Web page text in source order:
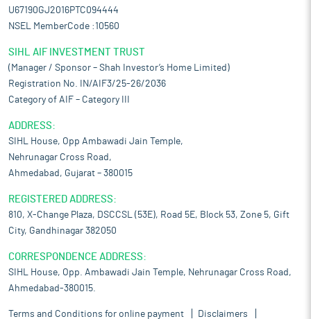
U67190GJ2016PTC094444
NSEL MemberCode :10560
SIHL AIF INVESTMENT TRUST
(Manager / Sponsor – Shah Investor’s Home Limited)
Registration No. IN/AIF3/25-26/2036
Category of AIF – Category III
ADDRESS:
SIHL House, Opp Ambawadi Jain Temple,
Nehrunagar Cross Road,
Ahmedabad, Gujarat – 380015
REGISTERED ADDRESS:
810, X-Change Plaza, DSCCSL (53E), Road 5E, Block 53, Zone 5, Gift
City, Gandhinagar 382050
CORRESPONDENCE ADDRESS:
SIHL House, Opp. Ambawadi Jain Temple, Nehrunagar Cross Road,
Ahmedabad-380015.
Terms and Conditions for online payment Disclaimers